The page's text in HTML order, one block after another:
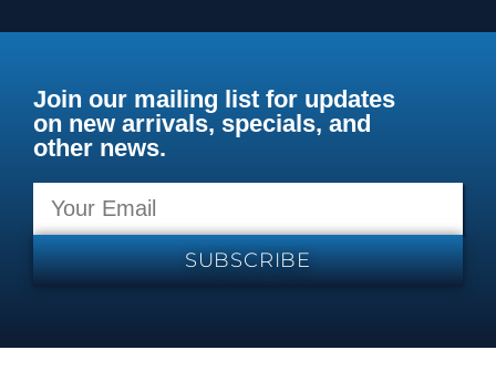
Join our mailing list for updates
on new arrivals, specials, and
other news.
SUBSCRIBE